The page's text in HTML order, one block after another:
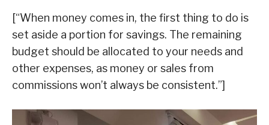
[“When money comes in, the first thing to do is
set aside a portion for savings. The remaining
budget should be allocated to your needs and
other expenses, as money or sales from
commissions won’t always be consistent.”]